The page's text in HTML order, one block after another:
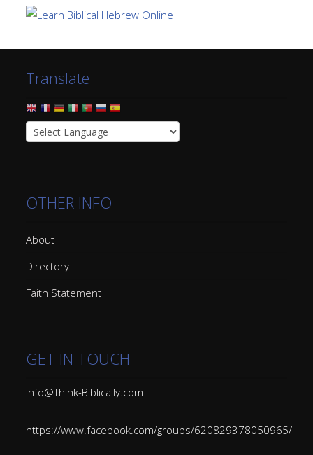
Translate
OTHER INFO
About
Directory
Faith Statement
GET IN TOUCH
Info@Think-Biblically.com
https://www.facebook.com/groups/620829378050965/